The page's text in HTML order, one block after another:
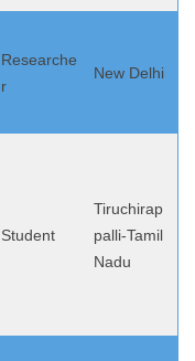
Researche
r
New Delhi
Student
Tiruchirap
palli-Tamil
Nadu